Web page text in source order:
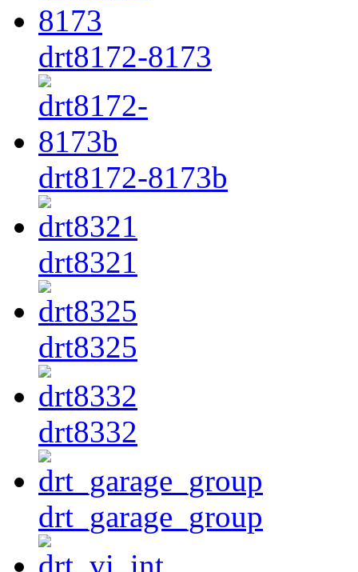
drt8172-8173
drt8172-8173b
drt8321
drt8325
drt8332
drt_garage_group